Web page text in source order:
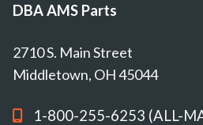
DBA AMS Parts
2710 S. Main Street
Middletown, OH 45044
1-800-255-6253 (ALL-